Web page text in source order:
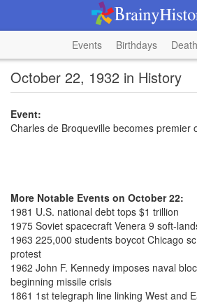
Events Birthdays
October 22, 1932 in History
Event:
Charles de Broqueville becomes premier
More Notable Events on October 22:
1981 U.S. national debt tops $1 trillion
1975 Soviet spacecraft Venera 9 soft-
1963 225,000 students boycot Chicago
protest
1962 John F. Kennedy imposes naval
beginning missile crisis
1861 1st telegraph line linking West and